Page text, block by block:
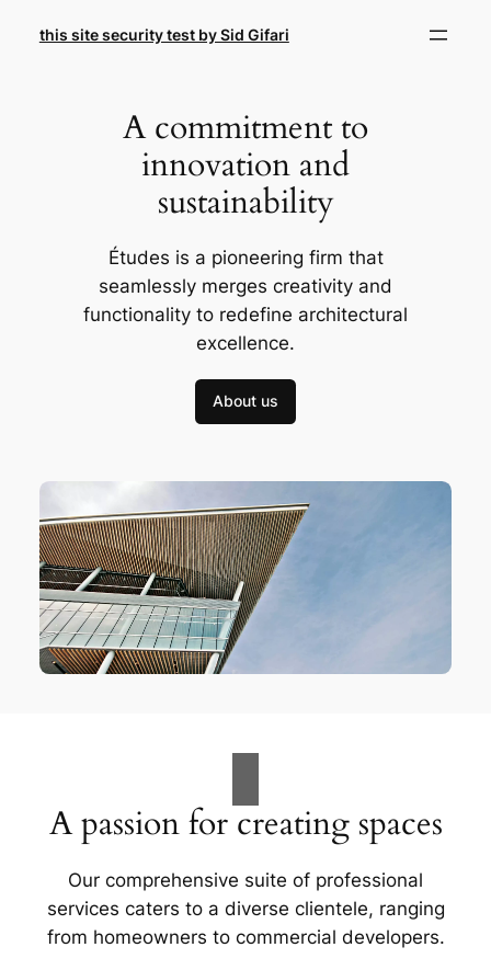
this site security test by Sid Gifari
A commitment to
innovation and
sustainability
Études is a pioneering firm that
seamlessly merges creativity and
functionality to redefine architectural
excellence.
About us
A passion for creating spaces
Our comprehensive suite of professional
services caters to a diverse clientele, ranging
from homeowners to commercial developers.